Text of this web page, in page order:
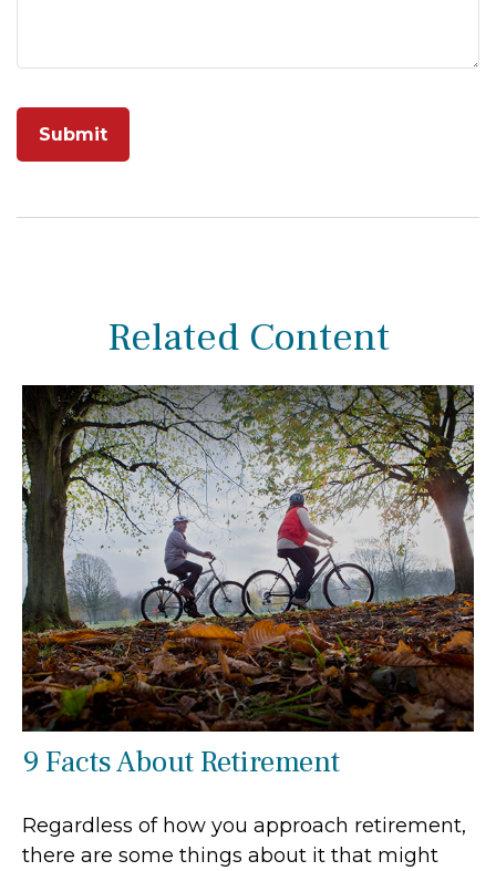
Related Content
9 Facts About Retirement
Regardless of how you approach retirement,
there are some things about it that might